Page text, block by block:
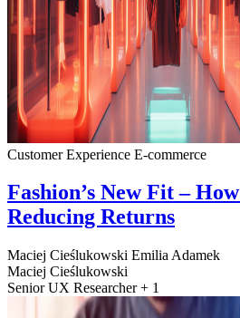
Customer Experience E-commerce
Fashion’s New Fit –
Reducing Returns
Maciej Cieślukowski Emilia Adamek
Maciej Cieślukowski
Senior UX Researcher + 1